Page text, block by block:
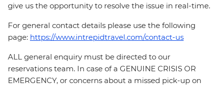
give us the opportunity to resolve the issue in real-time.
For general contact details please use the following
page: https://www.intrepidtravel.com/contact-us
ALL general enquiry must be directed to our
reservations team. In case of a GENUINE CRISIS OR
EMERGENCY, or concerns about a missed pick-up on